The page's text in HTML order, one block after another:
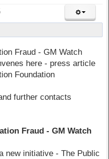
Fraud - GM Watch
here - press article
Foundation
further contacts
Fraud - GM Watch
new initiative - The Public